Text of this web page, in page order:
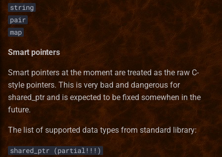
string
pair
map
Smart pointers
Smart pointers at the moment are treated as the raw C-
style pointers. This is very bad and dangerous for
shared_ptr and is expected to be fixed somewhen in the
future.
The list of supported data types from standard library:
shared_ptr (partial!!!)